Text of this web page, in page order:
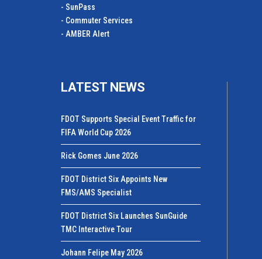
- SunPass
- Commuter Services
- AMBER Alert
LATEST NEWS
FDOT Supports Special Event Traffic for
FIFA World Cup 2026
Rick Gomes June 2026
FDOT District Six Appoints New
FMS/AMS Specialist
FDOT District Six Launches SunGuide
TMC Interactive Tour
Johann Felipe May 2026